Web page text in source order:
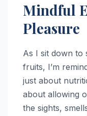
Mindful
Pleasure
As I sit down to
fruits, I’m
just about
about allowing
the sights,